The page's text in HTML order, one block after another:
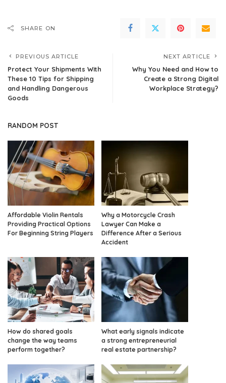
SHARE ON
PREVIOUS ARTICLE
Protect Your Shipments With
These 10 Tips for Shipping
and Handling Dangerous
Goods
NEXT ARTICLE
Why You Need and How to
Create a Strong Digital
Workplace Strategy?
RANDOM POST
Affordable Violin Rentals
Providing Practical Options
For Beginning String Players
Why a Motorcycle Crash
Lawyer Can Make a
Difference After a Serious
Accident
How do shared goals
change the way teams
perform together?
What early signals indicate
a strong entrepreneurial
real estate partnership?